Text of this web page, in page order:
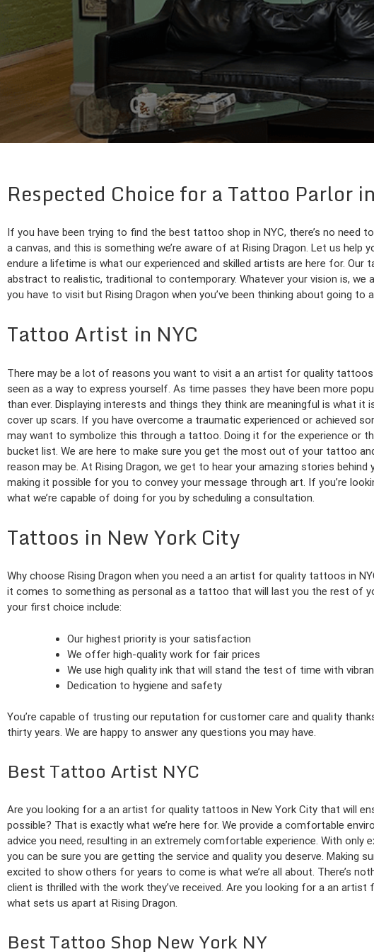
Respected Choice for a Tattoo Parlor
If you have been trying to find the best tattoo shop in NYC, there’s no need
a canvas, and this is something we’re aware of at Rising Dragon. Let us
endure a lifetime is what our experienced and skilled artists are here for.
abstract to realistic, traditional to contemporary. Whatever your vision is, we
you have to visit but Rising Dragon when you’ve been thinking about going
Tattoo Artist in NYC
There may be a lot of reasons you want to visit a an artist for quality
seen as a way to express yourself. As time passes they have been more
than ever. Displaying interests and things they think are meaningful is what
cover up scars. If you have overcome a traumatic experienced or achieved
may want to symbolize this through a tattoo. Doing it for the experience or
bucket list. We are here to make sure you get the most out of your tattoo
reason may be. At Rising Dragon, we get to hear your amazing stories
making it possible for you to convey your message through art. If you’re
what we’re capable of doing for you by scheduling a consultation.
Tattoos in New York City
Why choose Rising Dragon when you need a an artist for quality tattoos in
it comes to something as personal as a tattoo that will last you the rest of
your first choice include:
Our highest priority is your satisfaction
We offer high-quality work for fair prices
We use high quality ink that will stand the test of time with
Dedication to hygiene and safety
You’re capable of trusting our reputation for customer care and quality
thirty years. We are happy to answer any questions you may have.
Best Tattoo Artist NYC
Are you looking for a an artist for quality tattoos in New York City that will
possible? That is exactly what we’re here for. We provide a comfortable
advice you need, resulting in an extremely comfortable experience. With
you can be sure you are getting the service and quality you deserve. Making
excited to show others for years to come is what we’re all about. There’s
client is thrilled with the work they’ve received. Are you looking for a an
what sets us apart at Rising Dragon.
Best Tattoo Shop New York NY